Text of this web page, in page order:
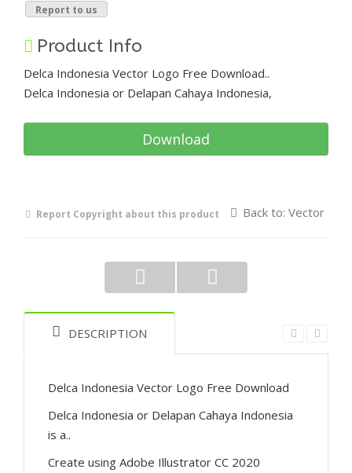
Report to us
Product Info
Delca Indonesia Vector Logo Free Download..
Delca Indonesia or Delapan Cahaya Indonesia,
Download
Report Copyright about this product Back to: Vector
DESCRIPTION
Delca Indonesia Vector Logo Free Download
Delca Indonesia or Delapan Cahaya Indonesia
is a..
Create using Adobe Illustrator CC 2020